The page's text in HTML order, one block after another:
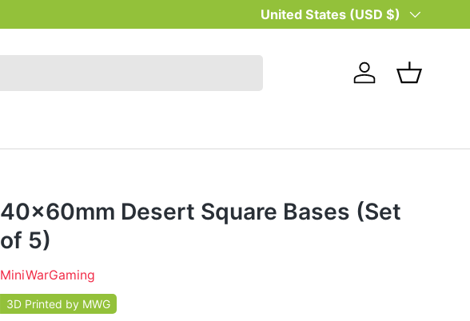
Country/Region
United States (USD $)
Log inBasket
40x60mm Desert Square Bases (Set
of 5)
MiniWarGaming
3D Printed by MWG